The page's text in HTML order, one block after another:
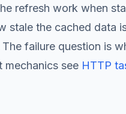
refresh work when
stale the cached data
failure question is
mechanics see HTTP